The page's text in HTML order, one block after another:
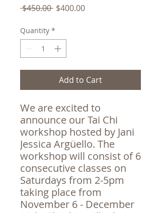
$450.00 Regular
$400.00Sale
Quantity *
Add to Cart
We are excited to
announce our Tai Chi
workshop hosted by Jani
Jessica Argüello. The
workshop will consist of 6
consecutive classes on
Saturdays from 2-5pm
taking place from
November 6 - December